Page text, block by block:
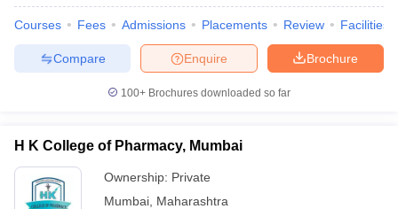
Courses Fees Admissions Placements Review Facilities
Brochure
Enquire
Compare
100+ Brochures downloaded so far
H K College of Pharmacy, Mumbai
Ownership: Private
Mumbai Maharashtra